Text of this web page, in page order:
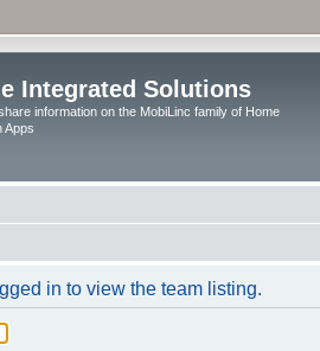
Integrated Solutions
information on the MobiLinc family of Home
Apps
in to view the team listing.